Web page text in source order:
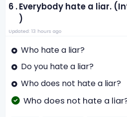
6 .Everybody hate a liar.
)
Updated: 13 hours ago
Who hate a liar?
Do you hate a liar?
Who does not hate a liar?
Who does not hate a